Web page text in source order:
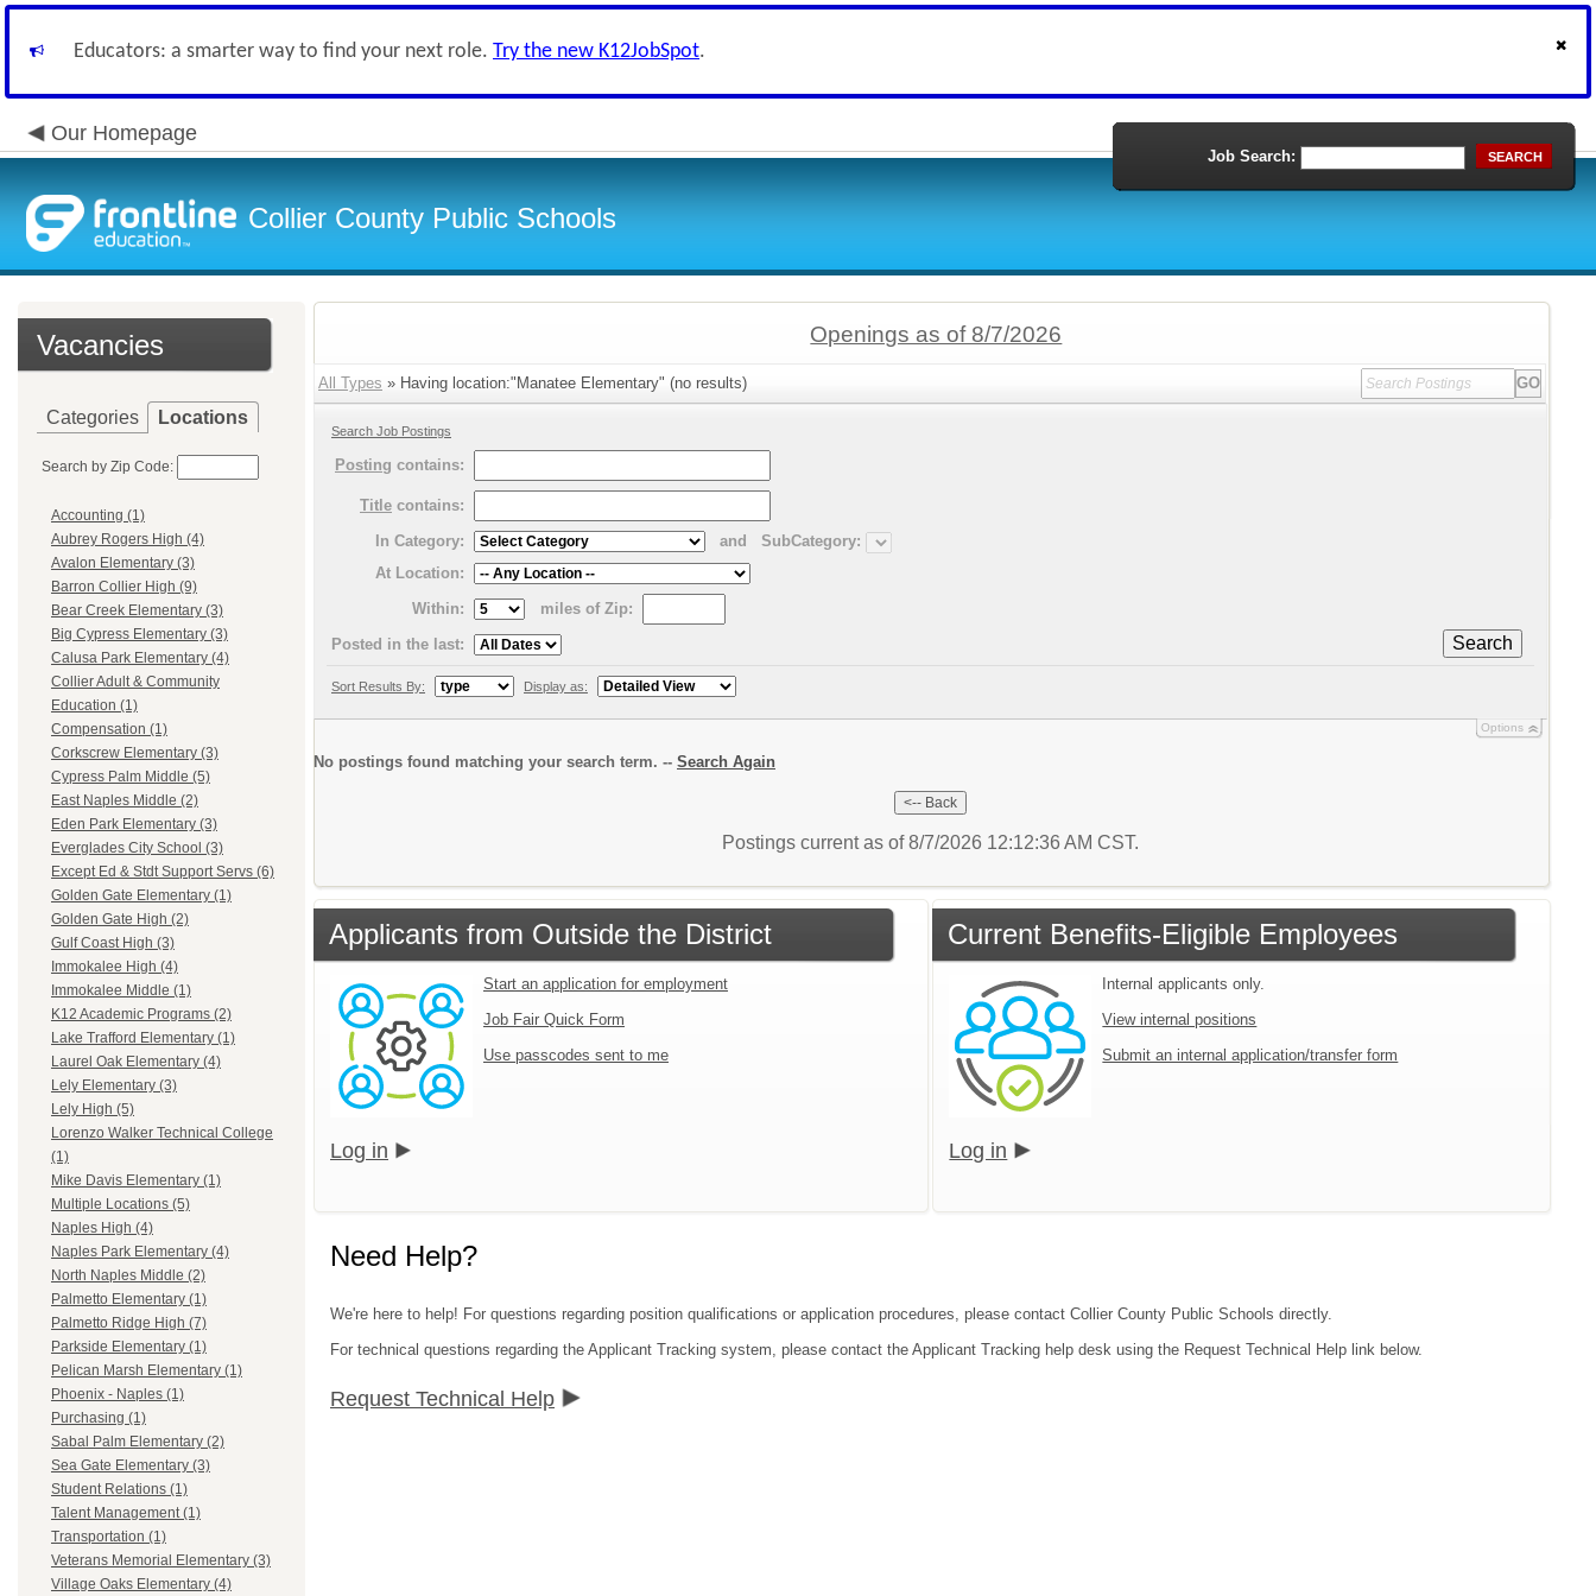
Educators: a smarter way to find your next role. Try the new K12JobSpot.
Our Homepage
Collier County Public Schools
Job Search: SEARCH
Vacancies
Categories Locations
Search by Zip Code:
Accounting (1)
Aubrey Rogers High (4)
Avalon Elementary (3)
Barron Collier High (9)
Bear Creek Elementary (3)
Big Cypress Elementary (3)
Calusa Park Elementary (4)
Collier Adult & Community
Education (1)
Compensation (1)
Corkscrew Elementary (3)
Cypress Palm Middle (5)
East Naples Middle (2)
Eden Park Elementary (3)
Everglades City School (3)
Except Ed & Stdt Support Servs (6)
Golden Gate Elementary (1)
Golden Gate High (2)
Gulf Coast High (3)
Immokalee High (4)
Immokalee Middle (1)
K12 Academic Programs (2)
Lake Trafford Elementary (1)
Laurel Oak Elementary (4)
Lely Elementary (3)
Lely High (5)
Lorenzo Walker Technical College
(1)
Mike Davis Elementary (1)
Multiple Locations (5)
Naples High (4)
Naples Park Elementary (4)
North Naples Middle (2)
Palmetto Elementary (1)
Palmetto Ridge High (7)
Parkside Elementary (1)
Pelican Marsh Elementary (1)
Phoenix - Naples (1)
Purchasing (1)
Sabal Palm Elementary (2)
Sea Gate Elementary (3)
Student Relations (1)
Talent Management (1)
Transportation (1)
Veterans Memorial Elementary (3)
Village Oaks Elementary (4)
Openings as of 8/7/2026
All Types » Having location:"Manatee Elementary" (no results)
Search Job Postings
Posting contains:
Title contains:
In Category:
and
SubCategory:
At Location:
Within:
miles of Zip:
Search
Posted in the last:
Sort Results By: Display as:
Options
No postings found matching your search term. -- Search Again
Postings current as of 8/7/2026 12:12:36 AM CST.
Applicants from Outside the District
Start an application for employment
Job Fair Quick Form
Use passcodes sent to me
Log in
Current Benefits-Eligible Employees
Internal applicants only.
View internal positions
Submit an internal application/transfer form
Log in
Need Help?
We're here to help! For questions regarding position qualifications or application procedures, please contact Collier County Public Schools directly.
For technical questions regarding the Applicant Tracking system, please contact the Applicant Tracking help desk using the Request Technical Help link below.
Request Technical Help